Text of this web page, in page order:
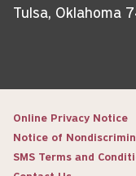
Tulsa, Oklahoma
Online Privacy Notice
Notice of
SMS Terms and